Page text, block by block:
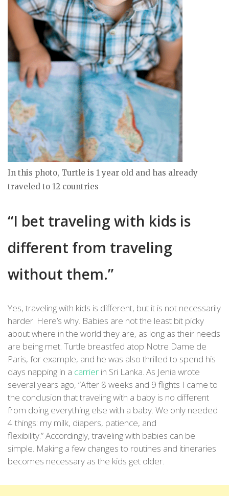
In this photo, Turtle is 1 year old and has already
traveled to 12 countries
“I bet traveling with kids is
different from traveling
without them.”
Yes, traveling with kids is different, but it is not necessarily
harder. Here’s why. Babies are not the least bit picky
about where in the world they are, as long as their needs
are being met. Turtle breastfed atop Notre Dame de
Paris, for example, and he was also thrilled to spend his
days napping in a carrier in Sri Lanka. As Jenia wrote
several years ago, “After 8 weeks and 9 flights I came to
the conclusion that traveling with a baby is no different
from doing everything else with a baby. We only needed
4 things: my milk, diapers, patience, and
flexibility.” Accordingly, traveling with babies can be
simple. Making a few changes to routines and itineraries
becomes necessary as the kids get older.